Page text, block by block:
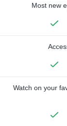
Most new
Watch on your